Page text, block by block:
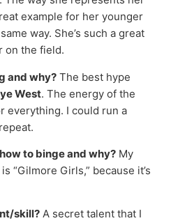
example for her younger
way. She’s such a great
on the field.
and why? The best hype
West. The energy of the
everything. I could run a
to binge and why? My
“Gilmore Girls,” because it’s
skill? A secret talent that I